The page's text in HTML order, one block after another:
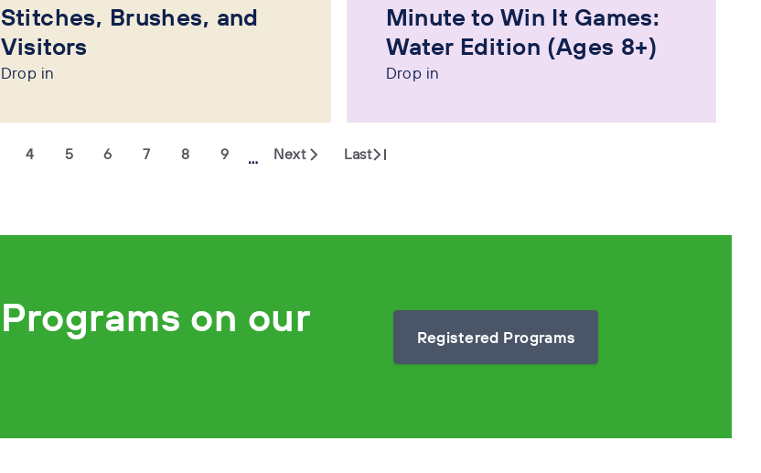
Stitches, Brushes, and
Visitors
Drop in
Minute to Win It Games:
Water Edition (Ages 8+)
Drop in
4 5 6 7 8 9 … Next Last
on our Registered Programs